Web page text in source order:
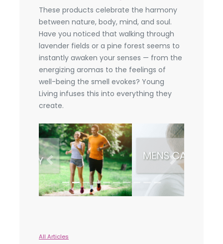
These products celebrate the harmony
between nature, body, mind, and soul.
Have you noticed that walking through
lavender fields or a pine forest seems to
instantly awaken your senses — from the
energizing aromas to the feelings of
well-being the smell evokes? Young
Living infuses this into everything they
create.
Previous Next
All Articles